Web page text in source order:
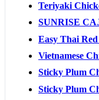
Teriyaki
SUNRISE
Easy Thai
Vietnamese
Sticky Plum
Sticky Plum